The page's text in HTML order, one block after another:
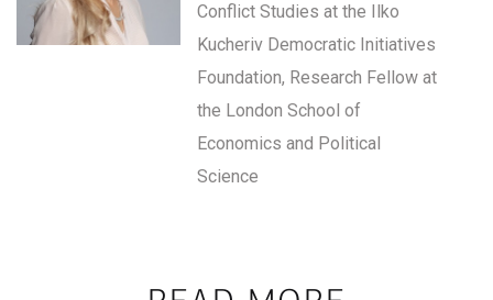
Conflict Studies at the Ilko
Kucheriv Democratic Initiatives
Foundation, Research Fellow at
the London School of
Economics and Political
Science